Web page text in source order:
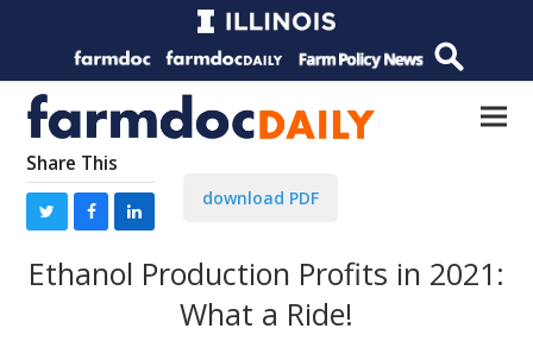
Share This
download PDF
Ethanol Production Profits in 2021:
What a Ride!